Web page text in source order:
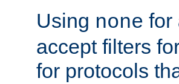
Using none for
accept filters
for protocols